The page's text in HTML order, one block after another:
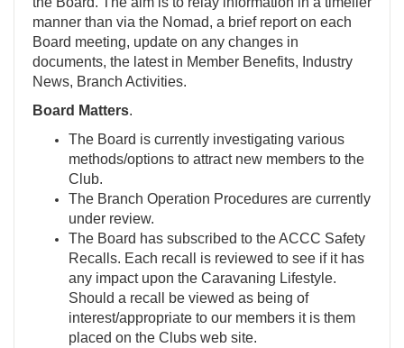
manner than via the Nomad, a brief report on each
Board meeting, update on any changes in
documents, the latest in Member Benefits, Industry
News, Branch Activities.
Board Matters.
The Board is currently investigating various
methods/options to attract new members to the
Club.
The Branch Operation Procedures are currently
under review.
The Board has subscribed to the ACCC Safety
Recalls. Each recall is reviewed to see if it has
any impact upon the Caravaning Lifestyle.
Should a recall be viewed as being of
interest/appropriate to our members it is them
placed on the Clubs web site.